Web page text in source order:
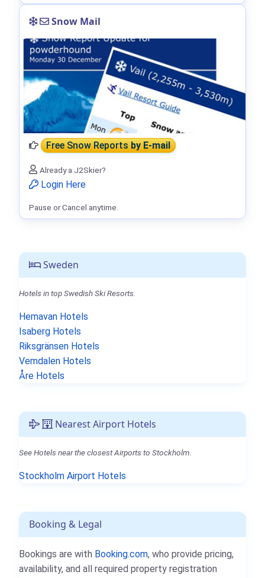
Sweden
Hotels in top Swedish Ski Resorts.
Hemavan Hotels
Isaberg Hotels
Riksgränsen Hotels
Vemdalen Hotels
Åre Hotels
Nearest Airport Hotels
See Hotels near the closest Airports to Stockholm.
Stockholm Airport Hotels
Booking & Legal
Bookings are with Booking.com, who provide pricing,
availability, and all required property registration
Snow Mail
Free Snow Reportsby E-mail
Already a J2Skier?
Login Here
Pause or Cancel anytime.